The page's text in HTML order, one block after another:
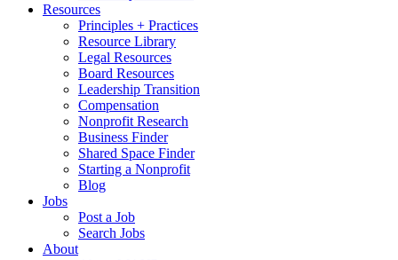
Resources
Principles + Practices
Resource Library
Legal Resources
Board Resources
Leadership Transition
Compensation
Nonprofit Research
Business Finder
Shared Space Finder
Starting a Nonprofit
Blog
Jobs
Post a Job
Search Jobs
About